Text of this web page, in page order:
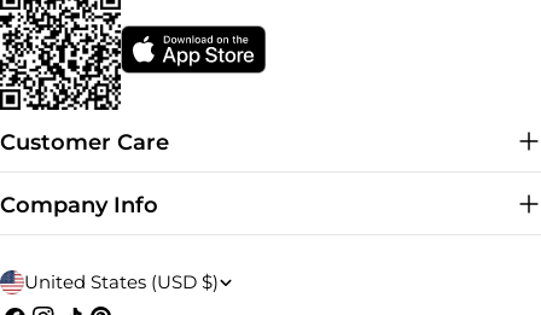
Customer Care
Company Info
C
United States (USD $)